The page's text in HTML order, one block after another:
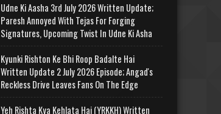
Udne Ki Aasha 3rd July 2026 Written Update;
Paresh Annoyed With Tejas For Forging
Signatures, Upcoming Twist In Udne Ki Asha
Kyunki Rishton Ke Bhi Roop Badalte Hai
Written Update 2 July 2026 Episode; Angad's
Reckless Drive Leaves Fans On The Edge
Yeh Rishta Kya Kehlata Hai (YRKKH) Written